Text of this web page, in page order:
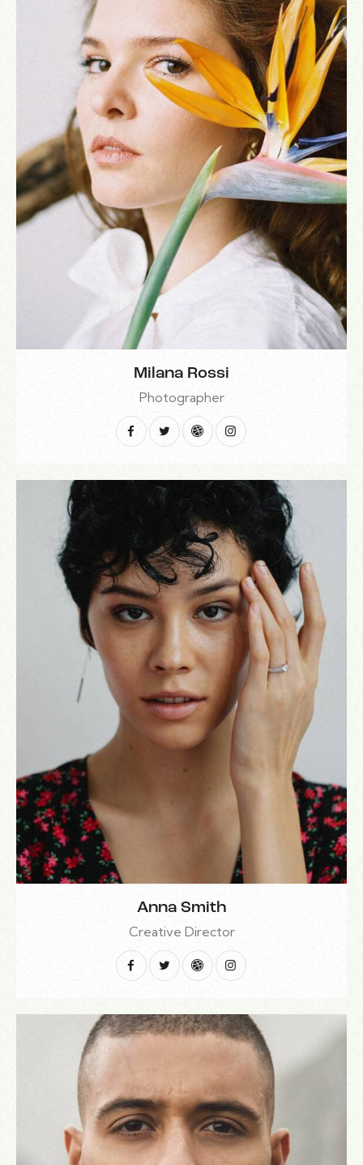
Milana Rossi
Photographer
Anna Smith
Creative Director